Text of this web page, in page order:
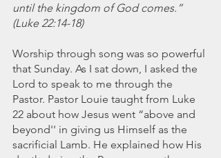
July 2021
June 2021
April 2021
March 2021
February 2021
January 2021
December 2020
November 2020
until the kingdom of God comes.”
(Luke 22:14-18)
Worship through song was so powerful
that Sunday. As I sat down, I asked the
Lord to speak to me through the
Pastor. Pastor Louie taught from Luke
22 about how Jesus went “above and
beyond'' in giving us Himself as the
sacrificial Lamb. He explained how His